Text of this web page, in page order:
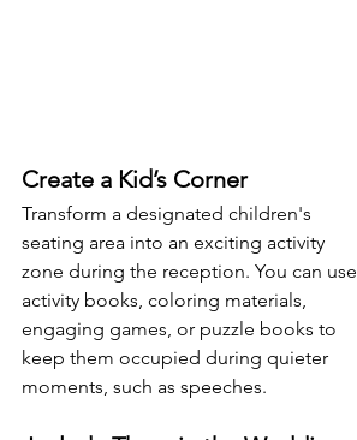
Create a Kid’s Corner
Transform a designated children's
seating area into an exciting activity
zone during the reception. You can use
activity books, coloring materials,
engaging games, or puzzle books to
keep them occupied during quieter
moments, such as speeches.